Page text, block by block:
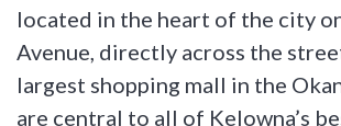
located in the heart of the city
Avenue, directly across the
largest shopping mall in the
are central to all of Kelowna’s